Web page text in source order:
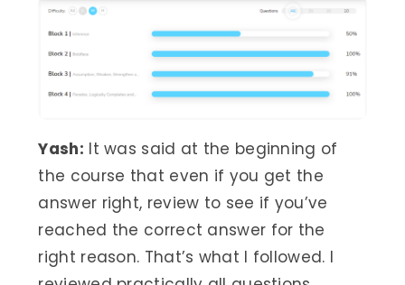
Yash: It was said at the beginning of
the course that even if you get the
answer right, review to see if you’ve
reached the correct answer for the
right reason. That’s what I followed. I